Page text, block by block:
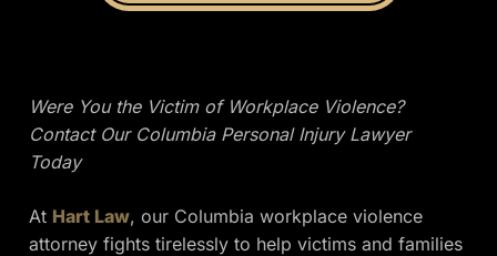
Were You the Victim of Workplace Violence?
Contact Our Columbia Personal Injury Lawyer
Today
At Hart Law, our Columbia workplace violence
attorney fights tirelessly to help victims and families